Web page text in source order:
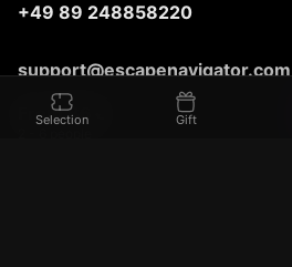
From 86 €
+49 89 248858220
support@escapenavigator.com
Munich, Germany
Codeum UG
Selection Gift